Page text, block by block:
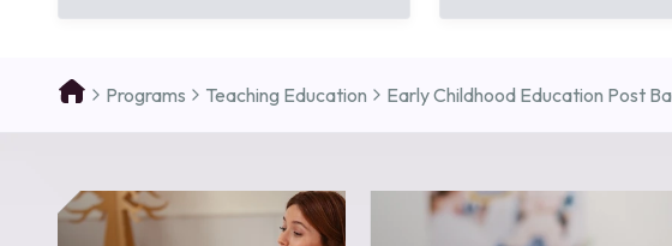
Programs Teaching Education Early Childhood Education Post